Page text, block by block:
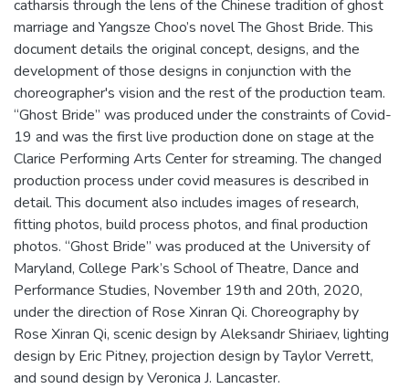
catharsis through the lens of the Chinese tradition of ghost
marriage and Yangsze Choo’s novel The Ghost Bride. This
document details the original concept, designs, and the
development of those designs in conjunction with the
choreographer's vision and the rest of the production team.
“Ghost Bride” was produced under the constraints of Covid-
19 and was the first live production done on stage at the
Clarice Performing Arts Center for streaming. The changed
production process under covid measures is described in
detail. This document also includes images of research,
fitting photos, build process photos, and final production
photos. “Ghost Bride” was produced at the University of
Maryland, College Park’s School of Theatre, Dance and
Performance Studies, November 19th and 20th, 2020,
under the direction of Rose Xinran Qi. Choreography by
Rose Xinran Qi, scenic design by Aleksandr Shiriaev, lighting
design by Eric Pitney, projection design by Taylor Verrett,
and sound design by Veronica J. Lancaster.